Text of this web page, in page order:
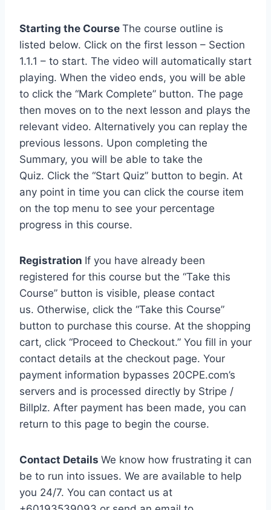
Starting the Course The course outline is
listed below. Click on the first lesson – Section
1.1.1 – to start. The video will automatically start
playing. When the video ends, you will be able
to click the “Mark Complete” button. The page
then moves on to the next lesson and plays the
relevant video. Alternatively you can replay the
previous lessons. Upon completing the
Summary, you will be able to take the
Quiz. Click the “Start Quiz” button to begin. At
any point in time you can click the course item
on the top menu to see your percentage
progress in this course.
Registration If you have already been
registered for this course but the “Take this
Course” button is visible, please contact
us. Otherwise, click the “Take this Course”
button to purchase this course. At the shopping
cart, click “Proceed to Checkout.” You fill in your
contact details at the checkout page. Your
payment information bypasses 20CPE.com’s
servers and is processed directly by Stripe /
Billplz. After payment has been made, you can
return to this page to begin the course.
Contact Details We know how frustrating it can
be to run into issues. We are available to help
you 24/7. You can contact us at